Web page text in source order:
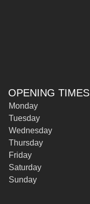
OPENING TIMES
Monday
Tuesday
Wednesday
Thursday
Friday
Saturday
Sunday